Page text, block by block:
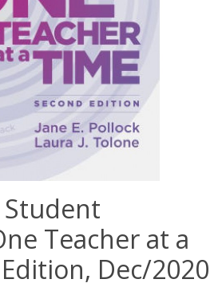
Teacher at a
Dec/2020